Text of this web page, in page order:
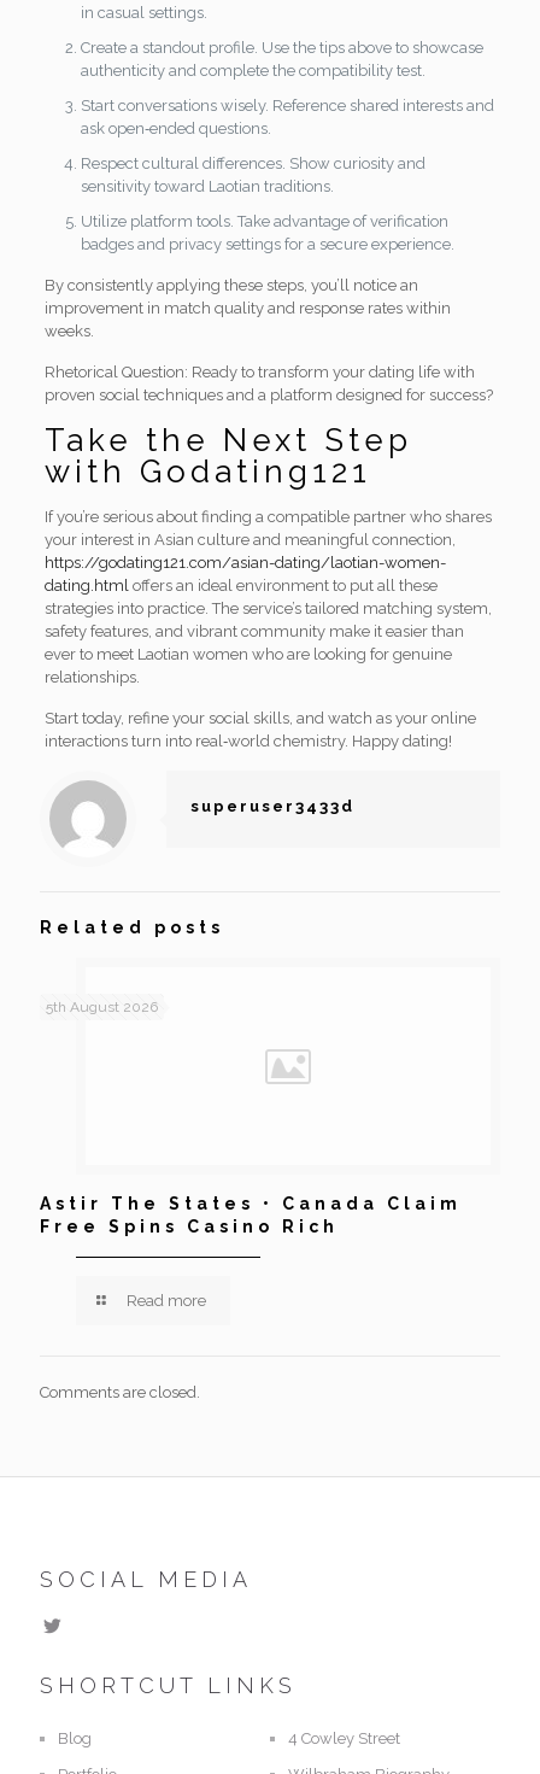
in casual settings.
Create a standout profile. Use the tips above to showcase
authenticity and complete the compatibility test.
Start conversations wisely. Reference shared interests and
ask open‑ended questions.
Respect cultural differences. Show curiosity and
sensitivity toward Laotian traditions.
Utilize platform tools. Take advantage of verification
badges and privacy settings for a secure experience.
By consistently applying these steps, you’ll notice an
improvement in match quality and response rates within
weeks.
Rhetorical Question: Ready to transform your dating life with
proven social techniques and a platform designed for success?
Take the Next Step
with Godating121
If you’re serious about finding a compatible partner who shares
your interest in Asian culture and meaningful connection,
https://godating121.com/asian-dating/laotian-women-
dating.htmloffers an ideal environment to put all these
strategies into practice. The service’s tailored matching system,
safety features, and vibrant community make it easier than
ever to meet Laotian women who are looking for genuine
relationships.
Start today, refine your social skills, and watch as your online
interactions turn into real‑world chemistry. Happy dating!
superuser3433d
Related posts
5th August 2026
Astir The States • Canada Claim
Free Spins Casino Rich
Read more
Comments are closed.
SOCIAL MEDIA
SHORTCUT LINKS
Blog
4 Cowley Street